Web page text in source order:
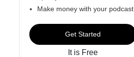
Make money with your podcast
Get Started
It is Free